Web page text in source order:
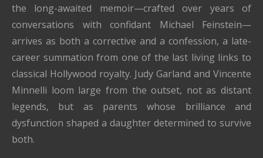
the long-awaited memoir—crafted over years of
conversations with confidant Michael Feinstein—
arrives as both a corrective and a confession, a late-
career summation from one of the last living links to
classical Hollywood royalty. Judy Garland and Vincente
Minnelli loom large from the outset, not as distant
legends, but as parents whose brilliance and
dysfunction shaped a daughter determined to survive
both.